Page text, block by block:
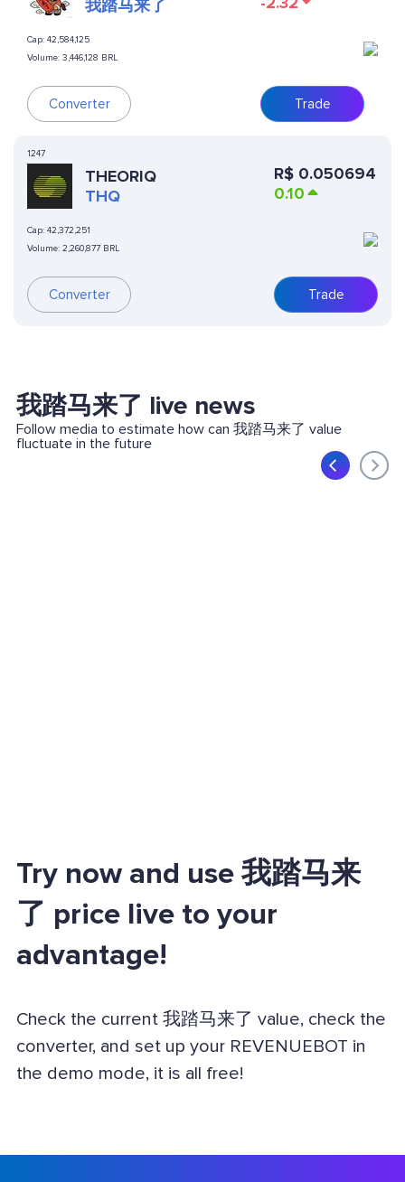
我踏马来了
Cap: 42,584,125
Volume: 3,446,128 BRL
Converter Trade
1247
THEORIQ
THQ
Cap: 42,372,251
Volume: 2,260,877 BRL
Converter
R$ 0.050694
0.10
Trade
我踏马来了 live news
Follow media to estimate how can 我踏马来了 value
fluctuate in the future
Try now and use 我踏马来
了 price live to your
advantage!
Check the current 我踏马来了 value, check the
converter, and set up your REVENUEBOT in
the demo mode, it is all free!